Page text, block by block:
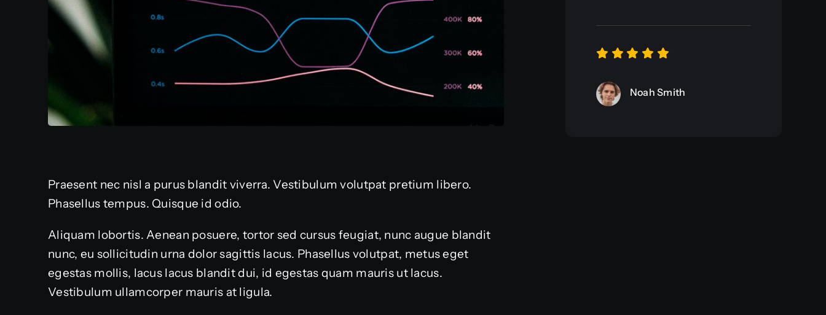
Praesent nec nisl a purus blandit viverra. Vestibulum volutpat pretium libero.
Phasellus tempus. Quisque id odio.
Aliquam lobortis. Aenean posuere, tortor sed cursus feugiat, nunc augue blandit
nunc, eu sollicitudin urna dolor sagittis lacus. Phasellus volutpat, metus eget
egestas mollis, lacus lacus blandit dui, id egestas quam mauris ut lacus.
Vestibulum ullamcorper mauris at ligula.
Noah Smith